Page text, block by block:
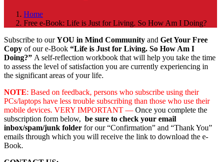
Home
Free e-Book: Life is Just for Living. So How Am I Doing?
Subscribe to ourYOU in Mind Community and Get Your Free
Copy of our e-Book “Life is Just for Living. So How Am I
Doing?” A self-reflection workbook that will help you take the time
to assess the level of satisfaction you are currently experiencing in
the significant areas of your life.
NOTE: Based on feedback, persons who subscribe using their
PCs/laptops have less trouble subscribing than those who use their
mobile devices. VERY IMPORTANT — Once you complete the
subscription form below, be sure to check your email
inbox/spam/junk folder for our “Confirmation” and “Thank You”
emails through which you will receive the link to download the e-
Book.